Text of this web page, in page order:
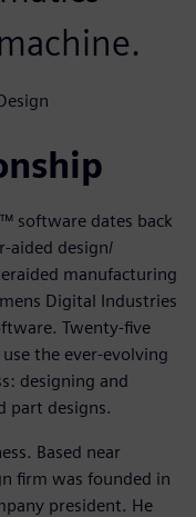
software dates back
aided design/
manufacturing
Digital Industries
Twenty-five
the ever-evolving
designing and
part designs.
Based near
firm was founded in
president. He